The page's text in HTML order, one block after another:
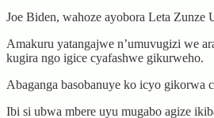
Joe Biden, wahoze ayobora Leta Zunze
Amakuru yatangajwe n’umuvugizi we
kugira ngo igice cyafashwe gikurweho.
Abaganga basobanuye ko icyo gikorwa
Ibi si ubwa mbere uyu mugabo agize